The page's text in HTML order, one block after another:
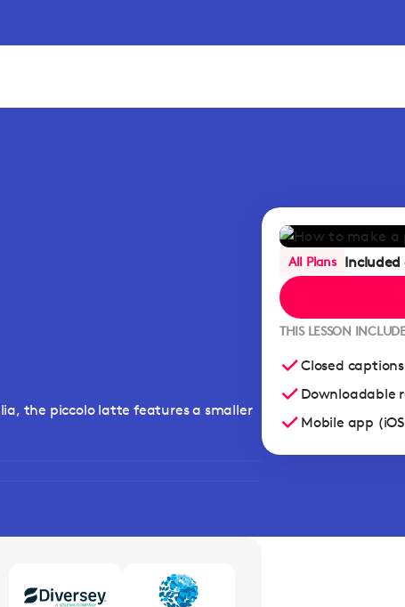
All Plans Included
THIS LESSON
Closed
Downloadable
Mobile app
the piccolo latte features a smaller